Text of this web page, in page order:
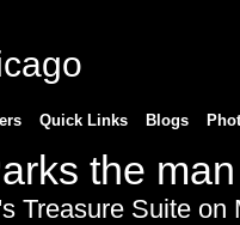
Quick Links Blogs
the
Treasure Suiteon